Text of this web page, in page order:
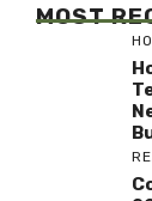
MOST